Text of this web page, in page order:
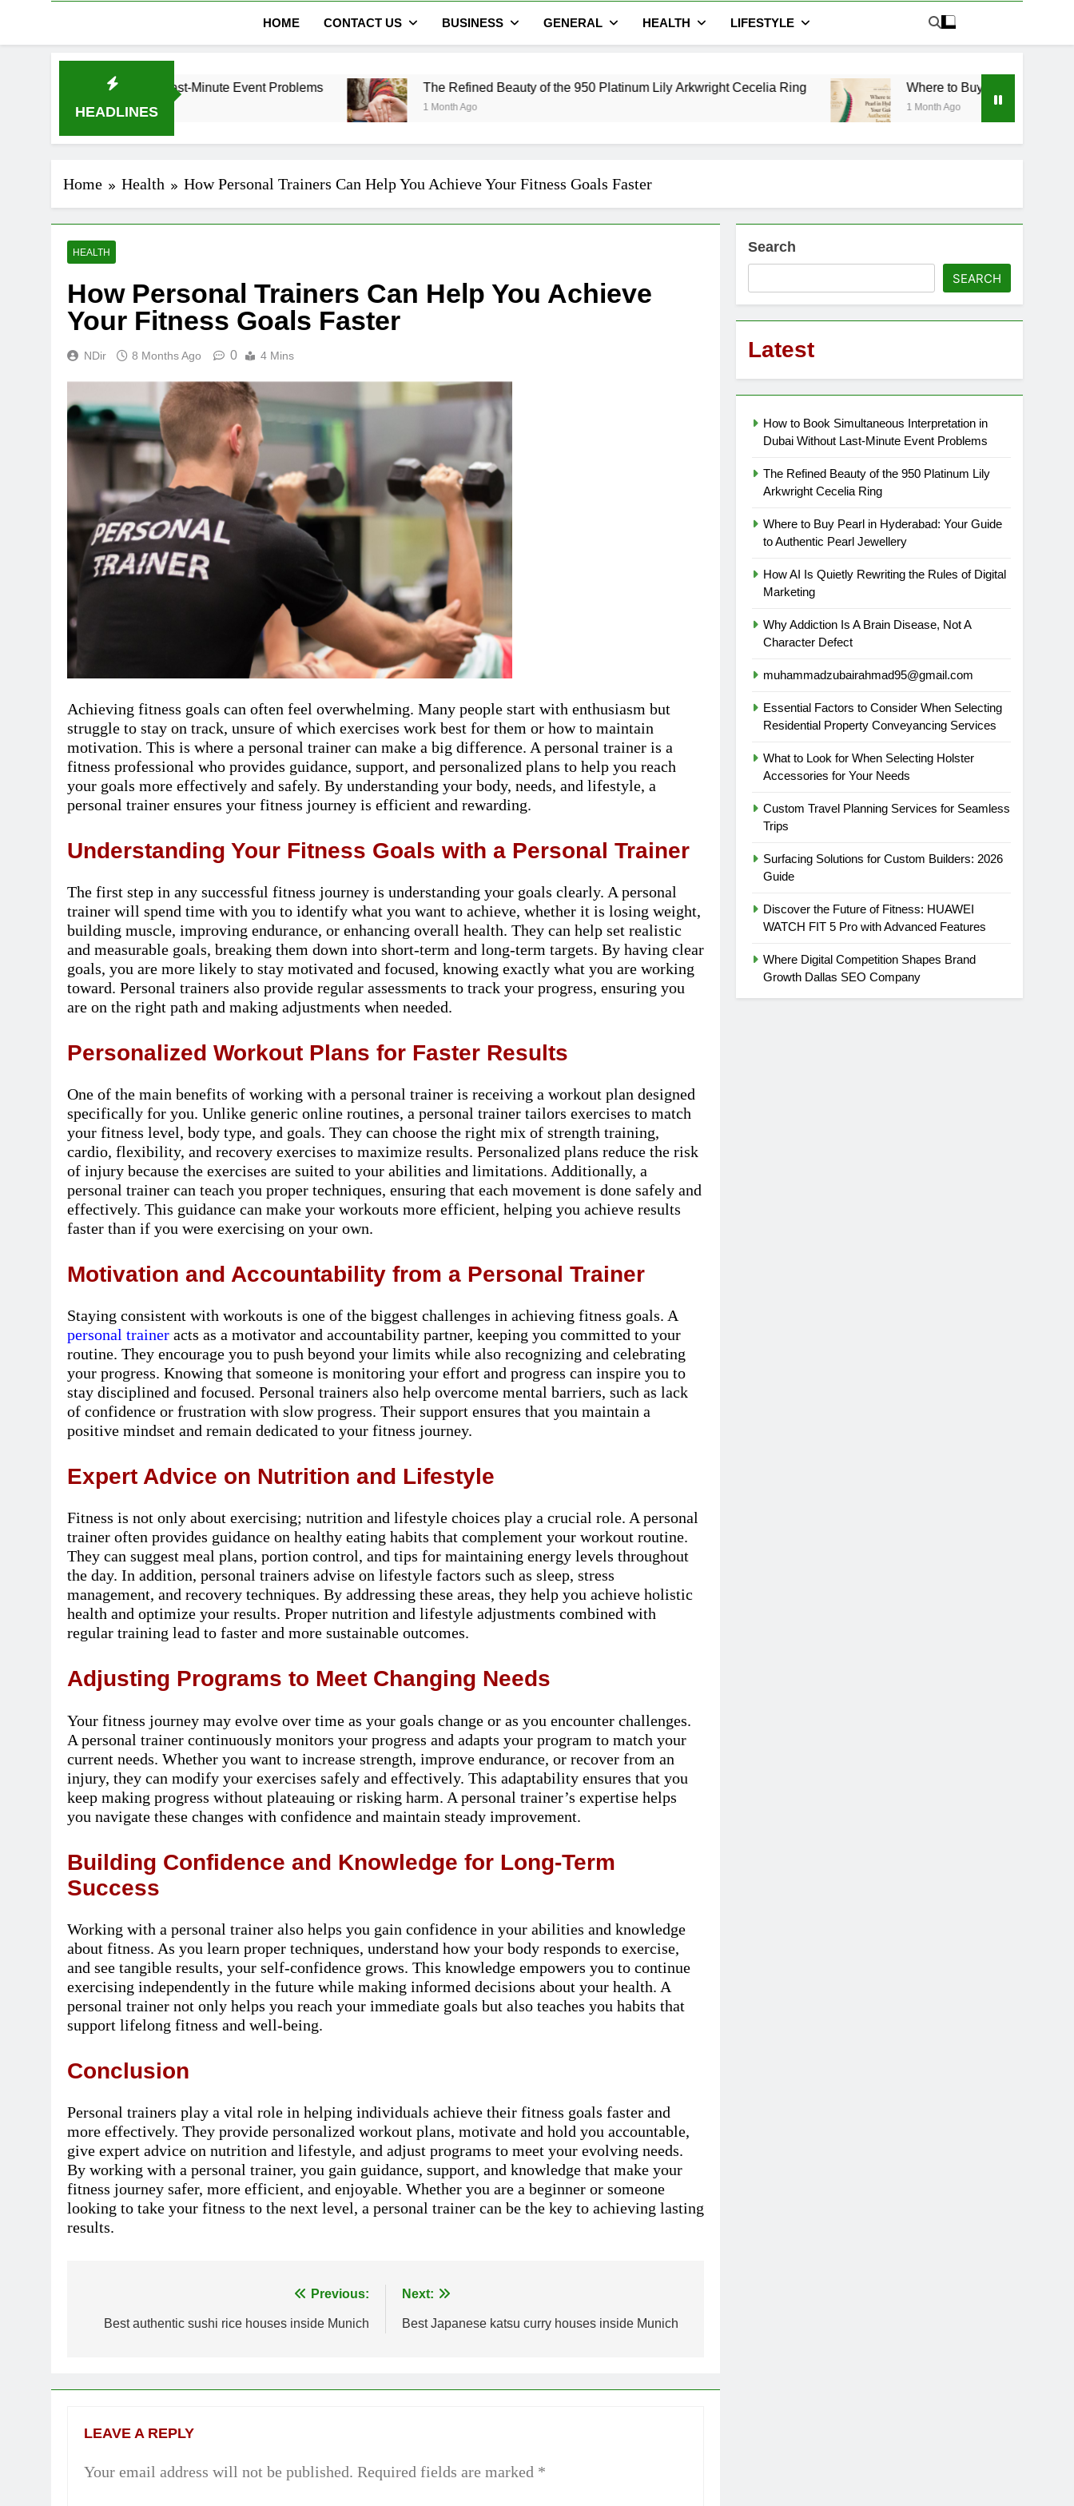
HOME CONTACT US BUSINESS GENERAL HEALTH LIFESTYLE
HEADLINES
Without Last-Minute Event Problems The Refined Beauty of the 950 Platinum Lily Arkwright Cecelia Ring
1 Month Ago
Where to Buy Pearl in Hyderabad: Your
1 Month Ago
Home Health How Personal Trainers Can Help You Achieve Your Fitness Goals Faster
HEALTH
How Personal Trainers Can Help You Achieve
Your Fitness Goals Faster
NDir 8 Months Ago 0 4 Mins
Achieving fitness goals can often feel overwhelming. Many people start with enthusiasm but
struggle to stay on track, unsure of which exercises work best for them or how to maintain
motivation. This is where a personal trainer can make a big difference. A personal trainer is a
fitness professional who provides guidance, support, and personalized plans to help you reach
your goals more effectively and safely. By understanding your body, needs, and lifestyle, a
personal trainer ensures your fitness journey is efficient and rewarding.
Understanding Your Fitness Goals with a Personal Trainer
The first step in any successful fitness journey is understanding your goals clearly. A personal
trainer will spend time with you to identify what you want to achieve, whether it is losing weight,
building muscle, improving endurance, or enhancing overall health. They can help set realistic
and measurable goals, breaking them down into short-term and long-term targets. By having clear
goals, you are more likely to stay motivated and focused, knowing exactly what you are working
toward. Personal trainers also provide regular assessments to track your progress, ensuring you
are on the right path and making adjustments when needed.
Personalized Workout Plans for Faster Results
One of the main benefits of working with a personal trainer is receiving a workout plan designed
specifically for you. Unlike generic online routines, a personal trainer tailors exercises to match
your fitness level, body type, and goals. They can choose the right mix of strength training,
cardio, flexibility, and recovery exercises to maximize results. Personalized plans reduce the risk
of injury because the exercises are suited to your abilities and limitations. Additionally, a
personal trainer can teach you proper techniques, ensuring that each movement is done safely and
effectively. This guidance can make your workouts more efficient, helping you achieve results
faster than if you were exercising on your own.
Motivation and Accountability from a Personal Trainer
Staying consistent with workouts is one of the biggest challenges in achieving fitness goals. A
personal trainer acts as a motivator and accountability partner, keeping you committed to your
routine. They encourage you to push beyond your limits while also recognizing and celebrating
your progress. Knowing that someone is monitoring your effort and progress can inspire you to
stay disciplined and focused. Personal trainers also help overcome mental barriers, such as lack
of confidence or frustration with slow progress. Their support ensures that you maintain a
positive mindset and remain dedicated to your fitness journey.
Expert Advice on Nutrition and Lifestyle
Fitness is not only about exercising; nutrition and lifestyle choices play a crucial role. A personal
trainer often provides guidance on healthy eating habits that complement your workout routine.
They can suggest meal plans, portion control, and tips for maintaining energy levels throughout
the day. In addition, personal trainers advise on lifestyle factors such as sleep, stress
management, and recovery techniques. By addressing these areas, they help you achieve holistic
health and optimize your results. Proper nutrition and lifestyle adjustments combined with
regular training lead to faster and more sustainable outcomes.
Adjusting Programs to Meet Changing Needs
Your fitness journey may evolve over time as your goals change or as you encounter challenges.
A personal trainer continuously monitors your progress and adapts your program to match your
current needs. Whether you want to increase strength, improve endurance, or recover from an
injury, they can modify your exercises safely and effectively. This adaptability ensures that you
keep making progress without plateauing or risking harm. A personal trainer’s expertise helps
you navigate these changes with confidence and maintain steady improvement.
Building Confidence and Knowledge for Long-Term
Success
Working with a personal trainer also helps you gain confidence in your abilities and knowledge
about fitness. As you learn proper techniques, understand how your body responds to exercise,
and see tangible results, your self-confidence grows. This knowledge empowers you to continue
exercising independently in the future while making informed decisions about your health. A
personal trainer not only helps you reach your immediate goals but also teaches you habits that
support lifelong fitness and well-being.
Conclusion
Personal trainers play a vital role in helping individuals achieve their fitness goals faster and
more effectively. They provide personalized workout plans, motivate and hold you accountable,
give expert advice on nutrition and lifestyle, and adjust programs to meet your evolving needs.
By working with a personal trainer, you gain guidance, support, and knowledge that make your
fitness journey safer, more efficient, and enjoyable. Whether you are a beginner or someone
looking to take your fitness to the next level, a personal trainer can be the key to achieving lasting
results.
navigation
Previous:
Best authentic sushi rice houses inside Munich
Next:
Best Japanese katsu curry houses inside Munich
LEAVE A REPLY
Your email address will not be published. Required fields are marked *
Search
SEARCH
Latest
How to Book Simultaneous Interpretation in
Dubai Without Last-Minute Event Problems
The Refined Beauty of the 950 Platinum Lily
Arkwright Cecelia Ring
Where to Buy Pearl in Hyderabad: Your Guide
to Authentic Pearl Jewellery
How AI Is Quietly Rewriting the Rules of Digital
Marketing
Why Addiction Is A Brain Disease, Not A
Character Defect
muhammadzubairahmad95@gmail.com
Essential Factors to Consider When Selecting
Residential Property Conveyancing Services
What to Look for When Selecting Holster
Accessories for Your Needs
Custom Travel Planning Services for Seamless
Trips
Surfacing Solutions for Custom Builders: 2026
Guide
Discover the Future of Fitness: HUAWEI
WATCH FIT 5 Pro with Advanced Features
Where Digital Competition Shapes Brand
Growth Dallas SEO Company